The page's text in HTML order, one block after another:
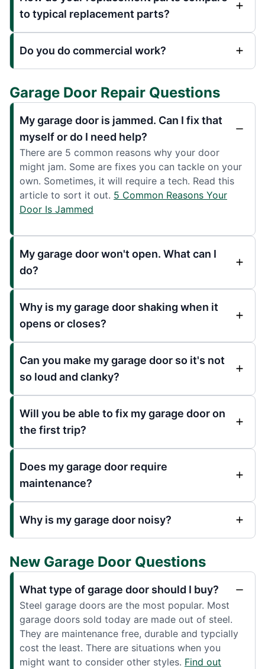
to typical replacement parts?
Do you do commercial work?
Garage Door Repair Questions
My garage door is jammed. Can I fix that
myself or do I need help?
There are 5 common reasons why your door
might jam. Some are fixes you can tackle on your
own. Sometimes, it will require a tech. Read this
article to sort it out. 5 Common Reasons Your
Door Is Jammed
My garage door won't open. What can I
do?
Why is my garage door shaking when it
opens or closes?
Can you make my garage door so it's not
so loud and clanky?
Will you be able to fix my garage door on
the first trip?
Does my garage door require
maintenance?
Why is my garage door noisy?
New Garage Door Questions
What type of garage door should I buy?
Steel garage doors are the most popular. Most
garage doors sold today are made out of steel.
They are maintenance free, durable and typcially
cost the least. There are situations when you
might want to consider other styles. Find out